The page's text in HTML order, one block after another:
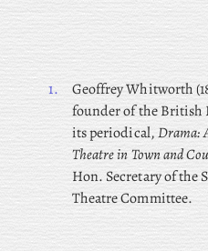
1. GeoffreyWhitworth
founder of the British
its periodical,Drama:
Theatre in Town and
Hon. Secretary of the
Theatre Committee.